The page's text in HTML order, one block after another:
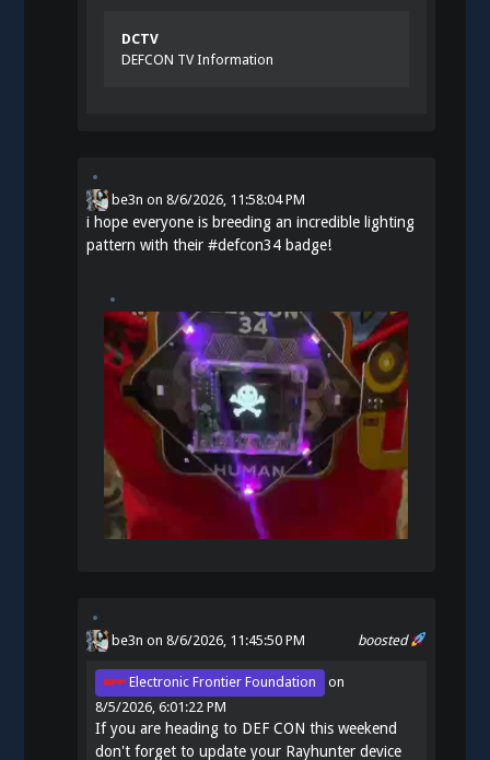
DCTV
DEFCON TV Information
be3n on8/6/2026, 11:58:04 PM
i hope everyone is breeding an incredible lighting
pattern with their#defcon34 badge!
boosted
be3n on 8/6/2026, 11:45:50 PM
Electronic Frontier Foundation
on
8/5/2026, 6:01:22 PM
If you are heading to DEF CON this weekend
don't forget to update your Rayhunter device